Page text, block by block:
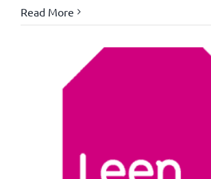
Read More